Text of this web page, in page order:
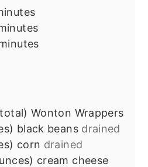
Wonton Wrappers
black beans drained
corn drained
cream cheese